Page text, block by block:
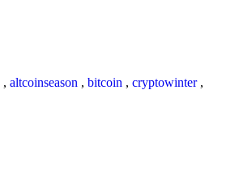
, altcoinseason , bitcoin , cryptowinter,